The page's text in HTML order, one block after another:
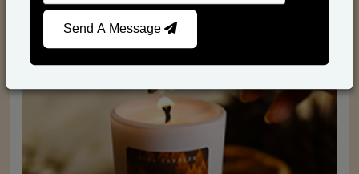
Send A Message